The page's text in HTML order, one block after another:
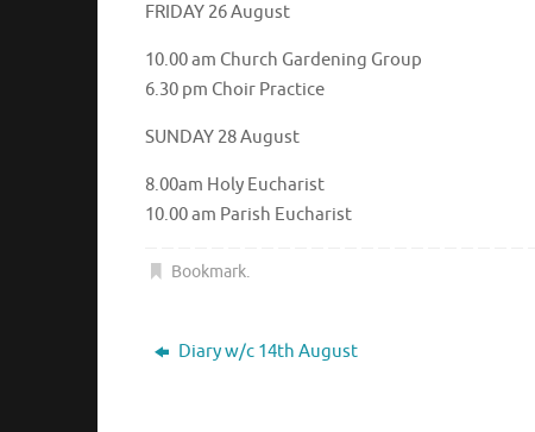
FRIDAY 26 August
10.00 am Church Gardening Group
6.30 pm Choir Practice
SUNDAY 28 August
8.00am Holy Eucharist
10.00 am Parish Eucharist
Bookmark.
Diary w/c 14th August